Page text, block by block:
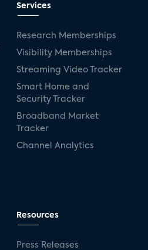
Services
Research Memberships
Visibility Memberships
Streaming Video Tracker
Smart Home and
Security Tracker
Broadband Market
Tracker
Channel Analytics
Resources
Press Releases